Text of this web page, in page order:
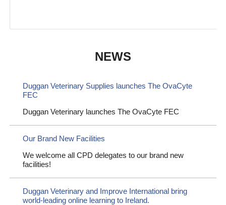
NEWS
Duggan Veterinary Supplies launches The OvaCyte
FEC
Duggan Veterinary launches The OvaCyte FEC
Our Brand New Facilities
We welcome all CPD delegates to our brand new
facilities!
Duggan Veterinary and Improve International bring
world-leading online learning to Ireland.